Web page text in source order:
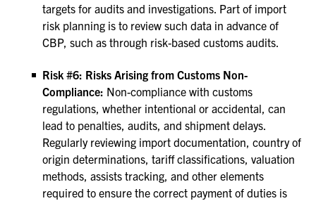
targets for audits and investigations. Part of import
risk planning is to review such data in advance of
CBP, such as through risk-based customs audits.
Risk #6: Risks Arising from Customs Non-
Compliance: Non-compliance with customs
regulations, whether intentional or accidental, can
lead to penalties, audits, and shipment delays.
Regularly reviewing import documentation, country of
origin determinations, tariff classifications, valuation
methods, assists tracking, and other elements
required to ensure the correct payment of duties is